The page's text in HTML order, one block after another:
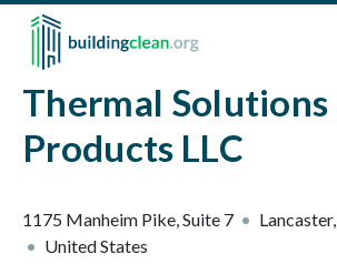
Skip to main content
Thermal Solutions
Products LLC
1175 Manheim Pike, Suite 7 Lancaster,
United States